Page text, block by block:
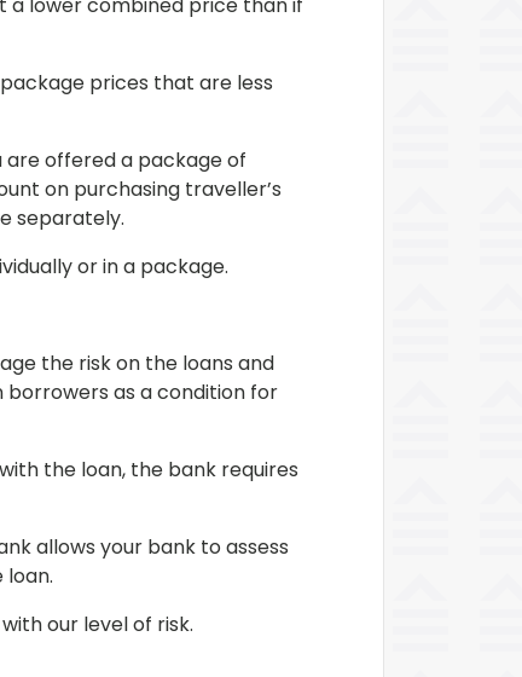
prices that are less
are offered a package of
on purchasing traveller’s
separately.
or in a package.
the risk on the loans and
as a condition for
the loan, the bank requires
allows your bank to assess
loan.
our level of risk.